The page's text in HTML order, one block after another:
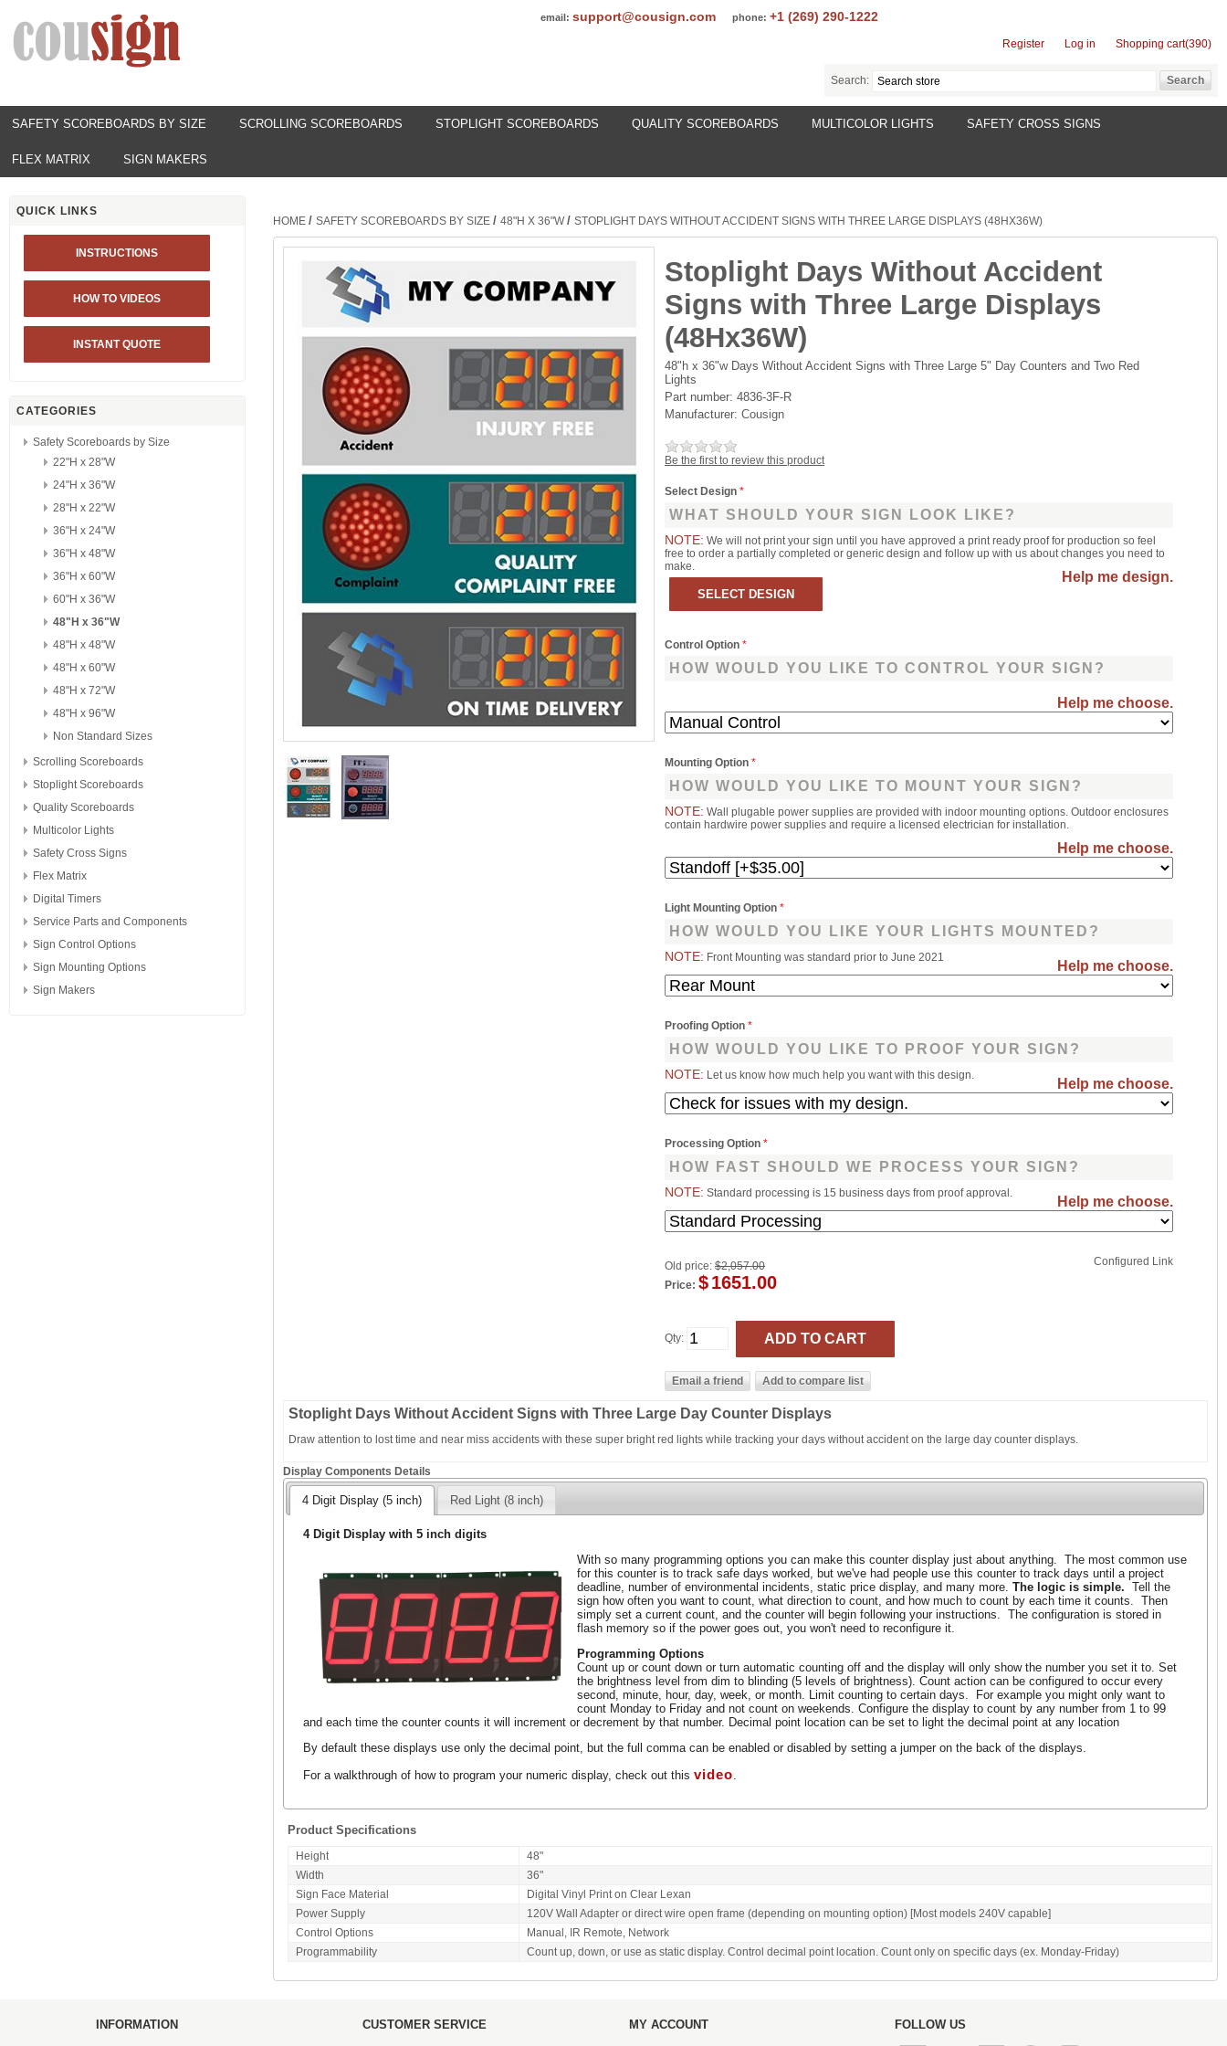
email: support@cousign.com phone: +1 (269) 290-1222
Register Log in Shopping cart(390)
Search:
SAFETY SCOREBOARDS BY SIZE SCROLLING SCOREBOARDS STOPLIGHT SCOREBOARDS QUALITY SCOREBOARDS MULTICOLOR LIGHTS SAFETY CROSS SIGNS
FLEX MATRIX SIGN MAKERS
QUICK LINKS
INSTRUCTIONS
HOW TO VIDEOS
INSTANT QUOTE
CATEGORIES
Safety Scoreboards by Size
22"H x 28"W
24"H x 36"W
28"H x 22"W
36"H x 24"W
36"H x 48"W
36"H x 60"W
60"H x 36"W
48"H x 36"W
48"H x 48"W
48"H x 60"W
48"H x 72"W
48"H x 96"W
Non Standard Sizes
Scrolling Scoreboards
Stoplight Scoreboards
Quality Scoreboards
Multicolor Lights
Safety Cross Signs
Flex Matrix
Digital Timers
Service Parts and Components
Sign Control Options
Sign Mounting Options
Sign Makers
HOME / SAFETY SCOREBOARDS BY SIZE / 48"H X 36"W / STOPLIGHT DAYS WITHOUT ACCIDENT SIGNS WITH THREE LARGE DISPLAYS (48HX36W)
Stoplight Days Without Accident
Signs with Three Large Displays
(48Hx36W)
48"h x 36"w Days Without Accident Signs with Three Large 5" Day Counters and Two Red
Lights
Part number:4836-3F-R
Manufacturer: Cousign
Be the first to review this product
Select Design*
WHAT SHOULD YOUR SIGN LOOK LIKE?
NOTE: We will not print your sign until you have approved a print ready proof for production so feel
free to order a partially completed or generic design and follow up with us about changes you need to
make.
Help me design.
Control Option*
HOW WOULD YOU LIKE TO CONTROL YOUR SIGN?
Help me choose.
Mounting Option*
HOW WOULD YOU LIKE TO MOUNT YOUR SIGN?
NOTE: Wall plugable power supplies are provided with indoor mounting options. Outdoor enclosures
contain hardwire power supplies and require a licensed electrician for installation.
Help me choose.
Light Mounting Option*
HOW WOULD YOU LIKE YOUR LIGHTS MOUNTED?
NOTE: Front Mounting was standard prior to June 2021
Help me choose.
Proofing Option*
HOW WOULD YOU LIKE TO PROOF YOUR SIGN?
NOTE: Let us know how much help you want with this design.
Help me choose.
Processing Option*
HOW FAST SHOULD WE PROCESS YOUR SIGN?
NOTE: Standard processing is 15 business days from proof approval.
Help me choose.
Configured Link
Old price: $2,057.00
Price: $1651.00
Qty:
Stoplight Days Without Accident Signs with Three Large Day Counter Displays
Draw attention to lost time and near miss accidents with these super bright red lights while tracking your days without accident on the large day counter displays.
Display Components Details
4 Digit Display (5 inch) Red Light (8 inch)
4 Digit Display with 5 inch digits
With so many programming options you can make this counter display just about anything. The most common use
for this counter is to track safe days worked, but we've had people use this counter to track days until a project
deadline, number of environmental incidents, static price display, and many more. The logic is simple. Tell the
sign how often you want to count, what direction to count, and how much to count by each time it counts. Then
simply set a current count, and the counter will begin following your instructions. The configuration is stored in
flash memory so if the power goes out, you won't need to reconfigure it.
Programming Options
Count up or count down or turn automatic counting off and the display will only show the number you set it to. Set
the brightness level from dim to blinding (5 levels of brightness). Count action can be configured to occur every
second, minute, hour, day, week, or month. Limit counting to certain days. For example you might only want to
count Monday to Friday and not count on weekends. Configure the display to count by any number from 1 to 99
and each time the counter counts it will increment or decrement by that number. Decimal point location can be set to light the decimal point at any location
By default these displays use only the decimal point, but the full comma can be enabled or disabled by setting a jumper on the back of the displays.
For a walkthrough of how to program your numeric display, check out this video
Product Specifications
Height
48"
Width
36"
Sign Face Material
Digital Vinyl Print on Clear Lexan
Power Supply
120V Wall Adapter or direct wire open frame (depending on mounting option) [Most models 240V capable]
Control Options
Manual, IR Remote, Network
Programmability
Count up, down, or use as static display. Control decimal point location. Count only on specific days (ex. Monday-Friday)
INFORMATION CUSTOMER SERVICE MY ACCOUNT FOLLOW US